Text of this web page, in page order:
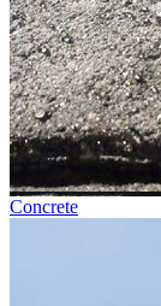
Concrete